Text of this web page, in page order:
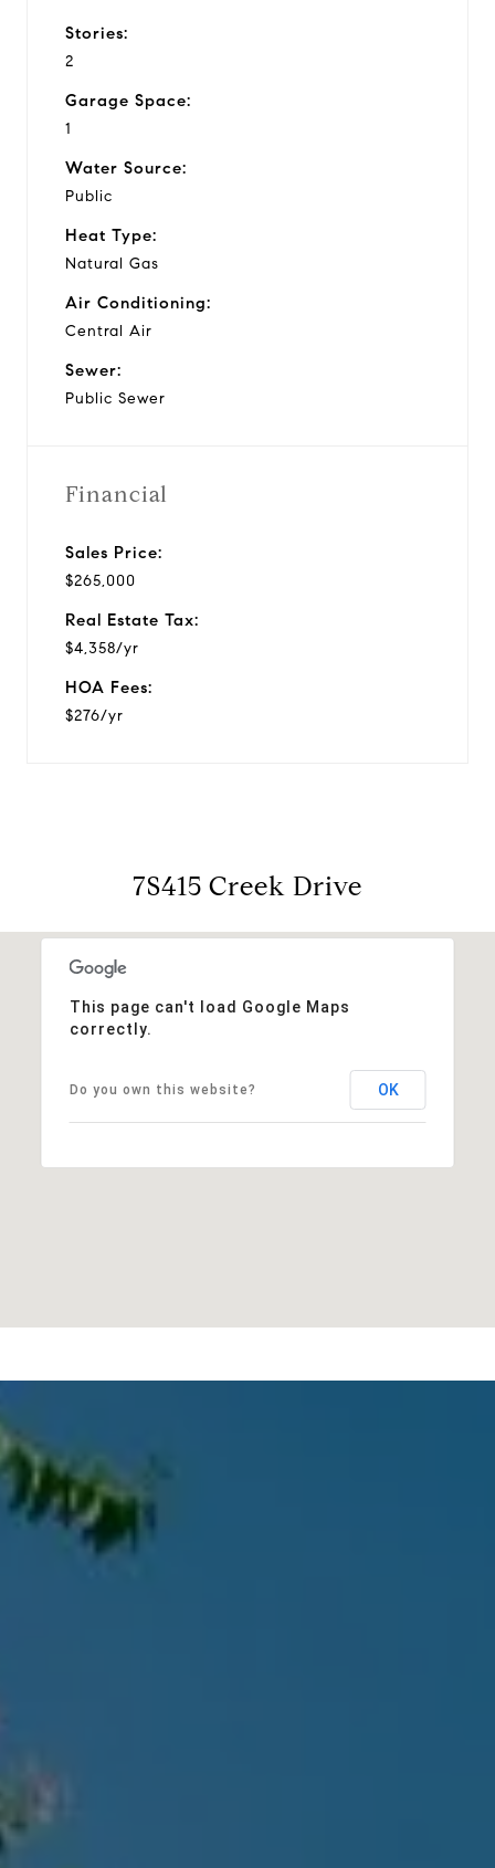
Stories:
2
Garage Space:
1
Water Source:
Public
Heat Type:
Natural Gas
Air Conditioning:
Central Air
Sewer:
Public Sewer
Financial
Sales Price:
$265,000
Real Estate Tax:
$4,358/yr
HOA Fees:
$276/yr
7S415 Creek Drive
This page can't load Google Maps
correctly.
Do you own this website? OK